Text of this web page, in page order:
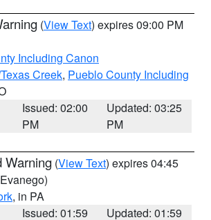
(View Text) expires 09:00 PM
Including Canon
Creek, Pueblo County Including
Issued: 02:00
PM
Updated: 03:25
PM
Warning (View Text) expires 04:45
, in PA
Issued: 01:59 Updated: 01:59